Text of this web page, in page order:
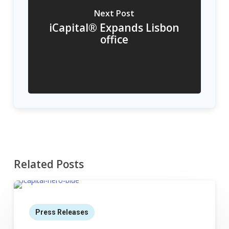
Next Post
iCapital® Expands Lisbon
office
Related Posts
Press Releases